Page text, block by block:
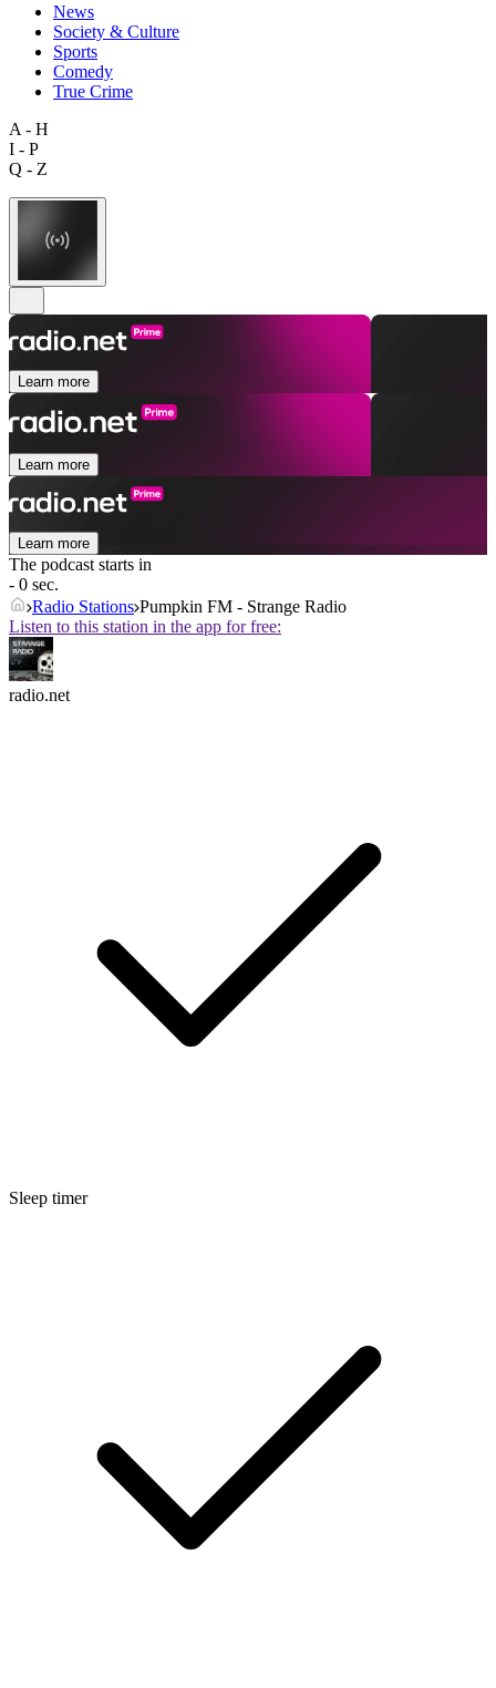
News
Society & Culture
Sports
Comedy
True Crime
A - H
I - P
Q - Z
Learn more
Learn more
Learn more
The podcast starts in
- 0 sec.
Radio Stations Pumpkin FM - Strange Radio
Listen to this station in the app for free:
radio.net
Sleep timer